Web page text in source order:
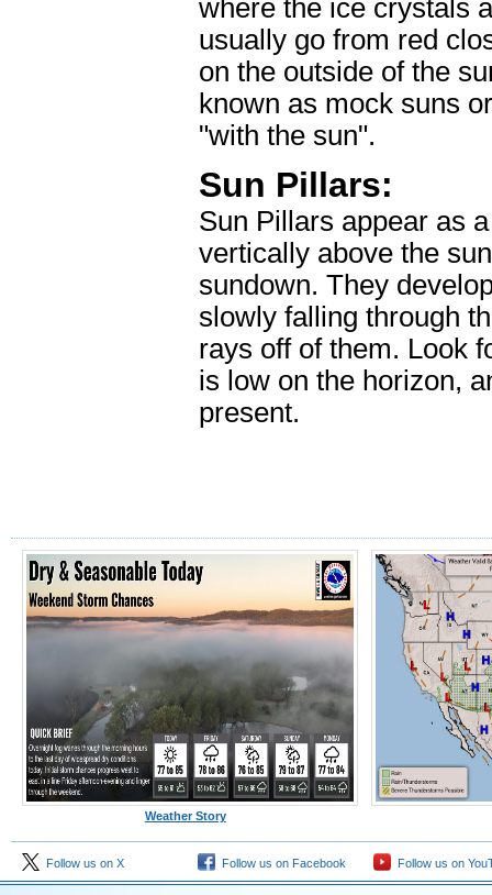
where the ice crystals
usually go from red
on the outside of the
known as mock suns
"with the sun".
Sun Pillars:
Sun Pillars appear as
vertically above the
sundown. They
slowly falling through
rays off of them. Look
is low on the horizon,
present.
Weather Story
Follow us on X Follow us on Facebook Follow us on